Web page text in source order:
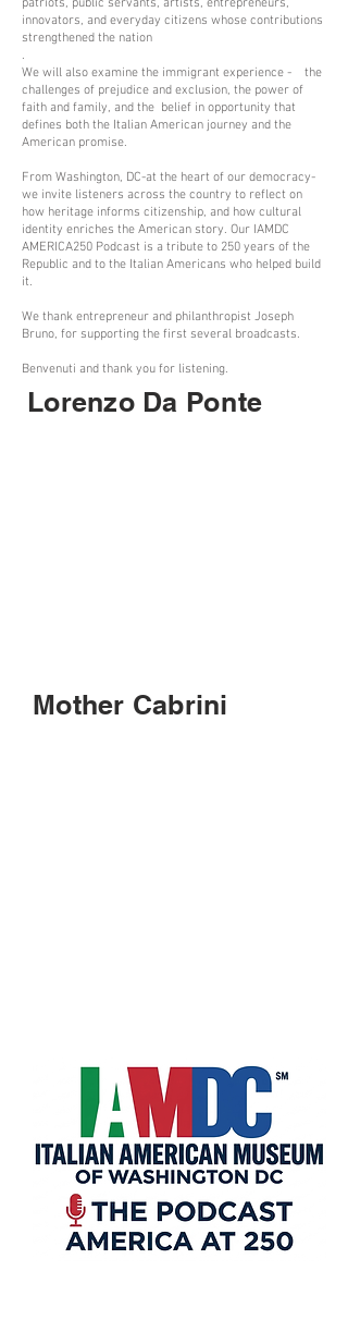
patriots, public servants, artists, entrepreneurs,
innovators, and everyday citizens whose contributions
strengthened the nation
.
We will also examine the immigrant experience - the
challenges of prejudice and exclusion, the power of
faith and family, and the belief in opportunity that
defines both the Italian American journey and the
American promise.
From Washington, DC-at the heart of our democracy-
we invite listeners across the country to reflect on
how heritage informs citizenship, and how cultural
identity enriches the American story. Our IAMDC
AMERICA250 Podcast is a tribute to 250 years of the
Republic and to the Italian Americans who helped build
it.
We thank entrepreneur and philanthropist Joseph
Bruno, for supporting the first several broadcasts.
Benvenuti and thank you for listening.
Lorenzo Da Ponte
Mother Cabrini